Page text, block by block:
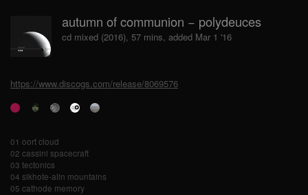
autumn of communion − polydeuces
cd mixed (2016), 57 mins, added Mar 1 '16
https://www.discogs.com/release/8069576
01 oort cloud
02 cassini spacecraft
03 tectonics
04 sikhote-alin mountains
05 cathode memory